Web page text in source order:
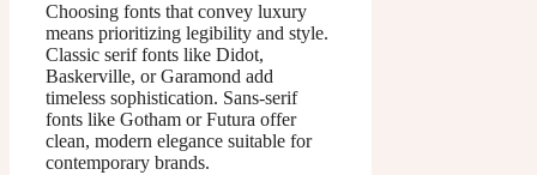
Choosing fonts that convey luxury
means prioritizing legibility and style.
Classic serif fonts like Didot,
Baskerville, or Garamond add
timeless sophistication. Sans-serif
fonts like Gotham or Futura offer
clean, modern elegance suitable for
contemporary brands.